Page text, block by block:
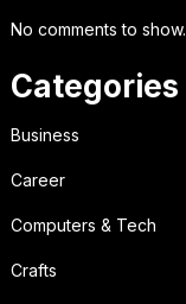
No comments to show.
Categories
Business
Career
Computers & Tech
Crafts